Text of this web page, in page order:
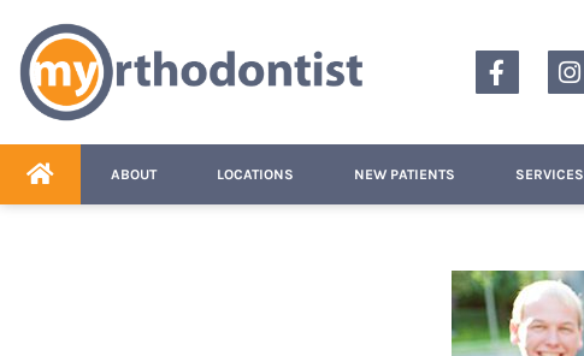
ABOUT LOCATIONS NEW PATIENTS SERVICES